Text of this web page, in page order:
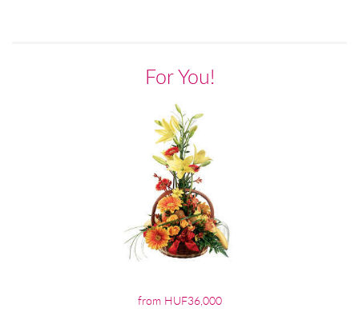
For You!
from HUF36,000